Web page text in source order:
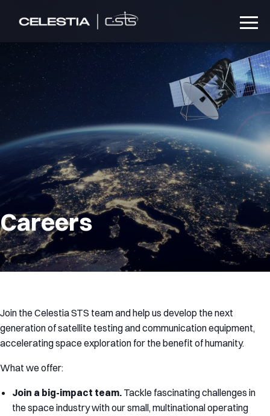
Careers
Join the Celestia STS team and help us develop the next
generation of satellite testing and communication equipment,
accelerating space exploration for the benefit of humanity.
What we offer:
Join a big-impact team. Tackle fascinating challenges in
the space industry with our small, multinational operating